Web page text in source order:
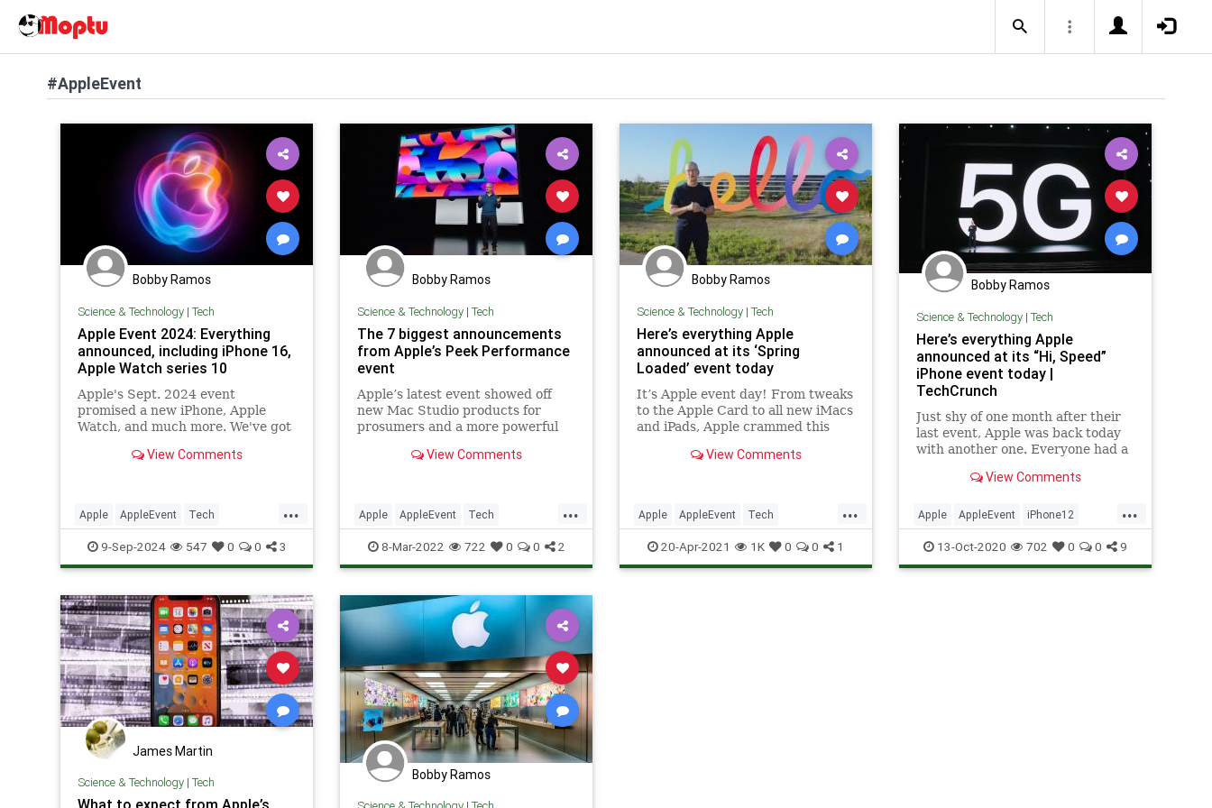
#AppleEvent
Bobby Ramos
Science & Technology| Tech
Apple Event 2024: Everything
announced, including iPhone 16,
Apple Watch series 10
Apple's Sept. 2024 event
promised a new iPhone, Apple
Watch, and much more. We've got
giant's marquee event.
View Comments
...
Apple AppleEvent Tech
Technology iPhone
9-Sep-2024 547 0 0 3
Bobby Ramos
Science & Technology| Tech
The 7 biggest announcements
from Apple’s Peek Performance
event
Apple’s latest event showed off
new Mac Studio products for
prosumers and a more powerful
Ultra. Plus a new iPhone SE, iPad
View Comments
...
Apple AppleEvent Tech
TechNews Technology
8-Mar-2022 722 0 0 2
Bobby Ramos
Science & Technology| Tech
Here’s everything Apple
announced at its ‘Spring
Loaded’ event today
It’s Apple event day! From tweaks
to the Apple Card to all new iMacs
and iPads, Apple crammed this
have time to sit down and click
down to just the key points for
maximum sk
View Comments
...
Apple AppleEvent Tech
TechNews Technology
20-Apr-2021 1K 0 0 1
Bobby Ramos
Science & Technology| Tech
Here’s everything Apple
announced at its “Hi, Speed”
iPhone event today |
TechCrunch
Just shy of one month after their
last event, Apple was back today
with another one. Everyone had a
the one where they announced
Apple announced four new
iPhones, plus a new HomePod for
go
View Comments
...
Apple AppleEvent iPhone12
TechNews Technology
13-Oct-2020 702 0 0 9
James Martin
Science & Technology| Tech
Bobby Ramos